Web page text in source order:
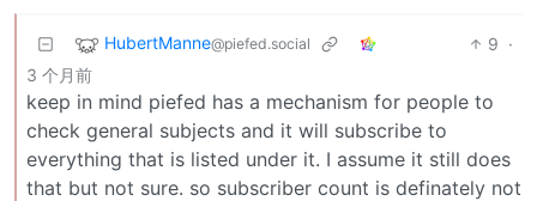
HubertManne@piefed.social 9 ·
3 个月前
keep in mind piefed has a mechanism for people to
check general subjects and it will subscribe to
everything that is listed under it. I assume it still does
that but not sure. so subscriber count is definately not